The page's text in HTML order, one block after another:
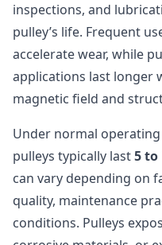
inspections, and
pulley’s life. Frequent
accelerate wear, while
applications last longer
magnetic field and
Under normal
pulleys typically last5 to
can vary depending on
quality, maintenance
conditions. Pulleys